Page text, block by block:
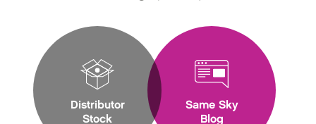
Distributor
Stock
Same Sky
Blog